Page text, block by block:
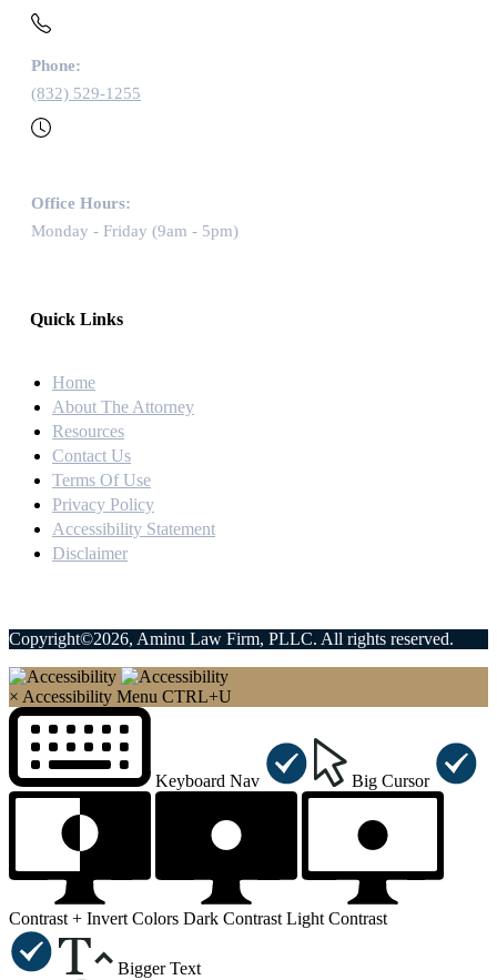
Phone:
(832) 529-1255
Office Hours:
Monday - Friday (9am - 5pm)
Quick Links
Home
About The Attorney
Resources
Contact Us
Terms Of Use
Privacy Policy
Accessibility Statement
Disclaimer
Copyright©2026, Aminu Law Firm, PLLC. All rights reserved.
× Accessibility Menu CTRL+U
Keyboard Nav Big Cursor
Contrast + Invert Colors Dark Contrast Light Contrast
Bigger Text